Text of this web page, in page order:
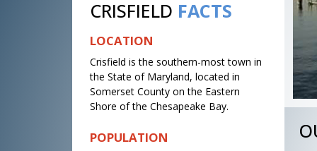
CRISFIELD FACTS
LOCATION
Crisfield is the southern-most town in
the State of Maryland, located in
Somerset County on the Eastern
Shore of the Chesapeake Bay.
POPULATION